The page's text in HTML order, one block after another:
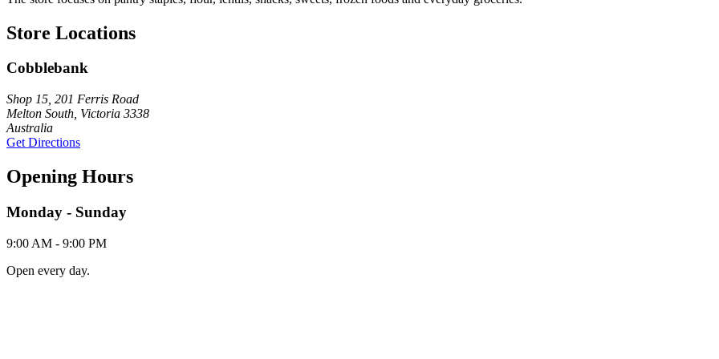
Store Locations
Cobblebank
Shop 15, 201 Ferris Road
Melton South, Victoria 3338
Australia
Get Directions
Opening Hours
Monday - Sunday
9:00 AM - 9:00 PM
Open every day.